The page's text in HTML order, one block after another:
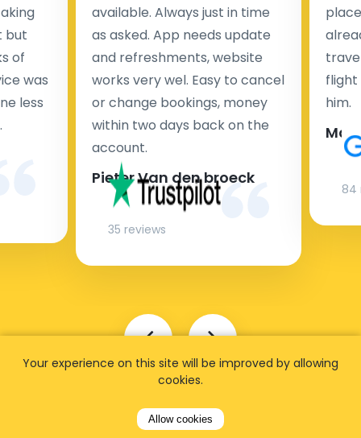
but
of
was
less
available. Always just in time
as asked. App needs update
and refreshments, website
works very wel. Easy to cancel
or change bookings, money
within two days back on the
account.
Pieter Van den broeck
35 reviews
flight
him.
84
Your experience on this site will be improved by allowing
cookies.
Allow cookies